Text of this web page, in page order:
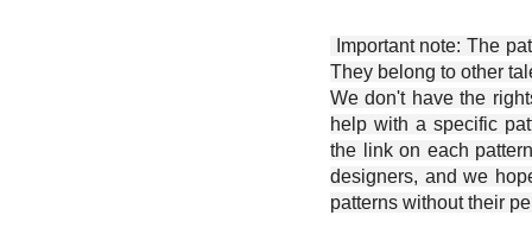
Important note: The
They belong to other
We don't have the
help with a specific
the link on each
designers, and we
patterns without their